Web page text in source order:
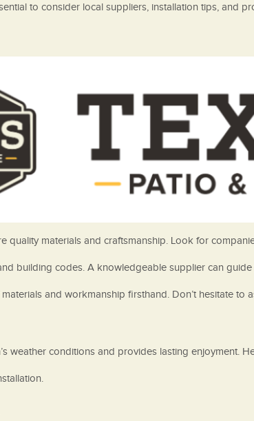
to consider local suppliers, installation tips, and
materials and craftsmanship. Look for
building codes. A knowledgeable supplier can
and workmanship firsthand. Don’t hesitate to
weather conditions and provides lasting enjoyment.